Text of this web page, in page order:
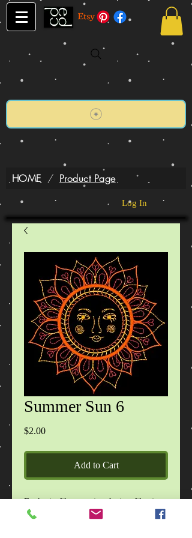
HOME / Product Page
Log In
Summer Sun 6
$2.00Price
Add to Cart
Each zip file contains design files in
DST, EXP, HUS, JEF, PES, VIP, VIP3